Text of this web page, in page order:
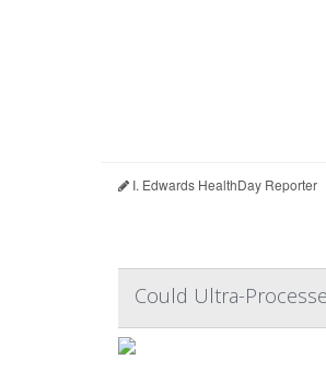
I. Edwards HealthDay Reporter
Could Ultra-